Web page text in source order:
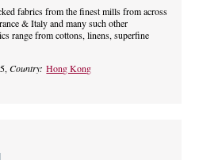
fabrics from the finest mills from across
& Italy and many such other
range from cottons, linens, superfine
Country:Hong Kong